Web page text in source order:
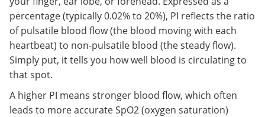
percentage (typically 0.02% to 20%), PI reflects the ratio
of pulsatile blood flow (the blood moving with each
heartbeat) to non-pulsatile blood (the steady flow).
Simply put, it tells you how well blood is circulating to
that spot.
A higher PI means stronger blood flow, which often
leads to more accurate SpO2 (oxygen saturation)